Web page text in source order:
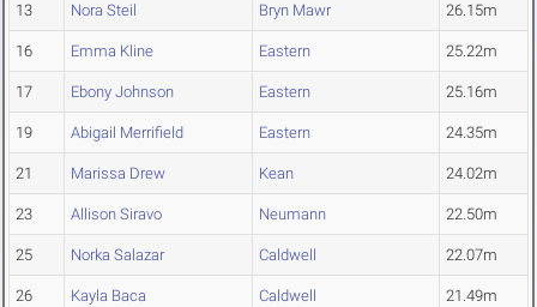
13 Nora Steil Bryn Mawr 26.15m
16 Emma Kline Eastern 25.22m
17 Ebony Johnson Eastern 25.16m
19 Abigail Merrifield Eastern 24.35m
21 Marissa Drew Kean 24.02m
23 Allison Siravo Neumann 22.50m
25 Norka Salazar Caldwell 22.07m
26 Kayla Baca Caldwell 21.49m